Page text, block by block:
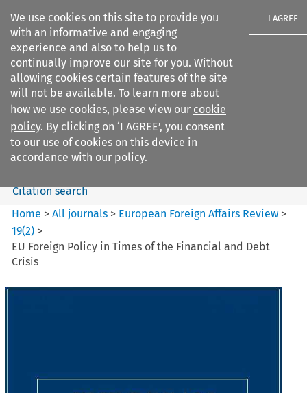
We use cookies on this site to provide you
with an informative and engaging
experience and also to help us to
continually improve our site for you. Without
allowing cookies certain features of the site
will not be available. To learn more about
how we use cookies, please view our cookie
policy. By clicking on ‘I AGREE’, you consent
to our use of cookies on this device in
accordance with our policy.
I AGREE
Search filters
European Foreign Affairs
Review
Search content
Citation search
Home >All journals > European Foreign Affairs Review >
19(2) >
EU Foreign Policy in Times of the Financial and Debt
Crisis